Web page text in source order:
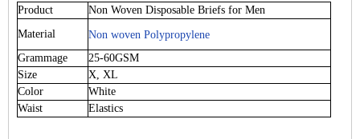
Product
Non Woven Disposable Briefs for Men
Material
Non woven Polypropylene
Grammage
25-60GSM
Size
X, XL
Color
White
Waist
Elastics